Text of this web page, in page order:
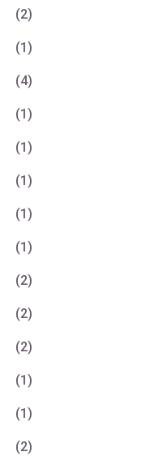
(2)
(1)
(4)
(1)
(1)
(1)
(1)
(1)
(2)
(2)
(2)
(1)
(1)
(2)